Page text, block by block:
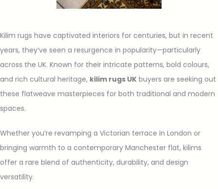
Kilim rugs have captivated interiors for centuries, but in recent
years, they’ve seen a resurgence in popularity—particularly
across the UK. Known for their intricate patterns, bold colours,
and rich cultural heritage, kilim rugs UK buyers are seeking out
these flatweave masterpieces for both traditional and modern
spaces.
Whether you’re revamping a Victorian terrace in London or
bringing warmth to a contemporary Manchester flat, kilims
offer a rare blend of authenticity, durability, and design
versatility.